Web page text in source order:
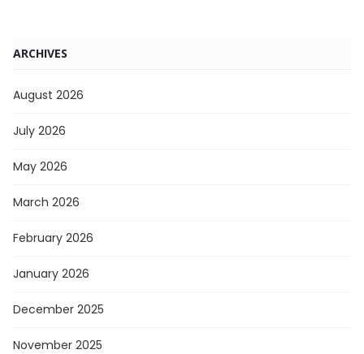
ARCHIVES
August 2026
July 2026
May 2026
March 2026
February 2026
January 2026
December 2025
November 2025